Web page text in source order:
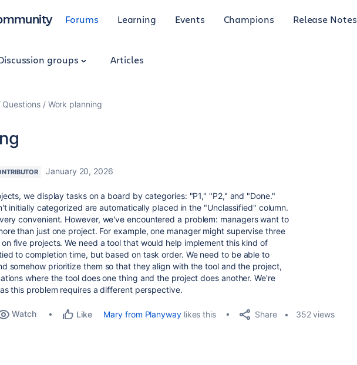
Forums Learning Events Champions Release Notes
groups Articles
Questions Work planning
January 20, 2026
we display tasks on a board by categories: "P1," "P2," and "Done."
initially categorized are automatically placed in the "Unclassified" column.
convenient. However, we've encountered a problem: managers want to
than just one project. For example, one manager might supervise three
five projects. We need a tool that would help implement this kind of
to completion time, but based on task order. We need to be able to
somehow prioritize them so that they align with the tool and the project,
where the tool does one thing and the project does another. We're
this problem requires a different perspective.
Watch Like Mary from Planywaylikes this Share 352 views